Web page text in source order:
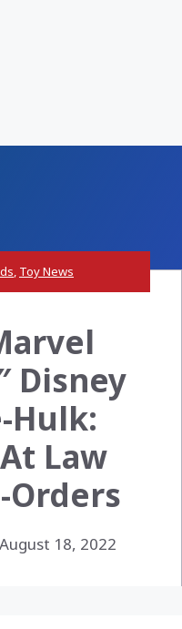
, Toy News
Disney
Hulk:
Law
Orders
August 18, 2022